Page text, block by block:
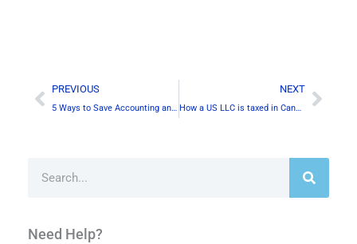
Prev
PREVIOUS
5 Ways to Save Accounting and Tax Costs in Canada
NEXT
How a US LLC is taxed in Canada?
Next
Need Help?